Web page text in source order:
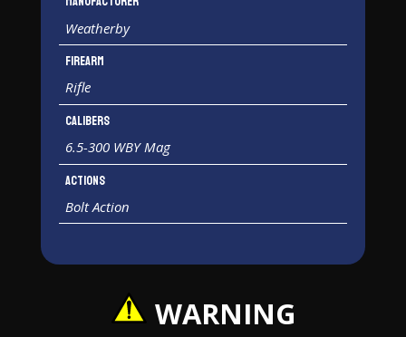
Weatherby
Firearm
Rifle
Calibers
6.5-300 WBY Mag
Actions
Bolt Action
WARNING